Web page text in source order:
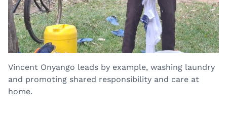
Vincent Onyango leads by example, washing laundry
and promoting shared responsibility and care at
home.